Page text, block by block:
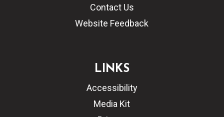
Contact Us
Website Feedback
LINKS
Accessibility
Media Kit